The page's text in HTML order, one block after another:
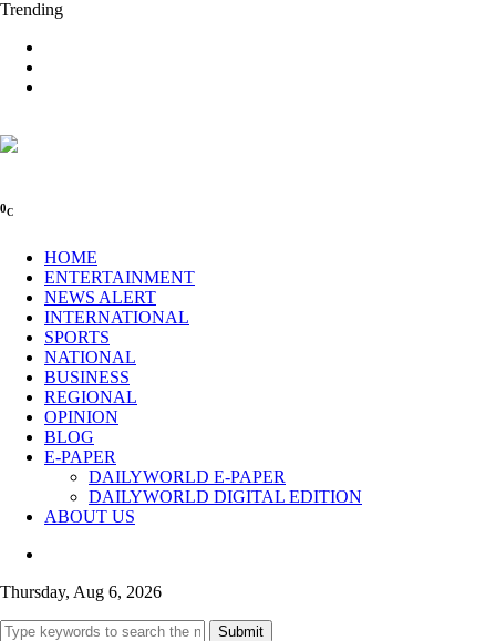
Trending
0C
HOME
ENTERTAINMENT
NEWS ALERT
INTERNATIONAL
SPORTS
NATIONAL
BUSINESS
REGIONAL
OPINION
BLOG
E-PAPER
DAILYWORLD E-PAPER
DAILYWORLD DIGITAL EDITION
ABOUT US
Thursday, Aug 6, 2026
Submit